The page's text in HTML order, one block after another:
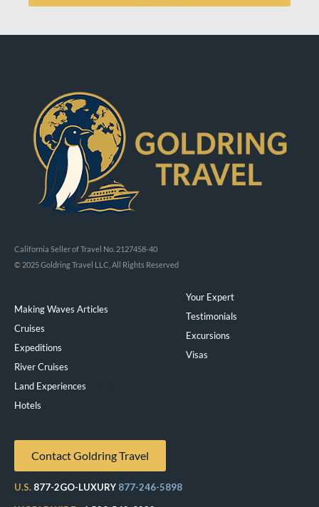
California Seller of Travel No. 2127458-40
© 2025 Goldring Travel LLC, All Rights Reserved
Making Waves Articles
Cruises
Expeditions
River Cruises
Land Experiences
Hotels
Your Expert
Testimonials
Excursions
Visas
Contact Goldring Travel
U.S. 877-2GO-LUXURY 877-246-5898